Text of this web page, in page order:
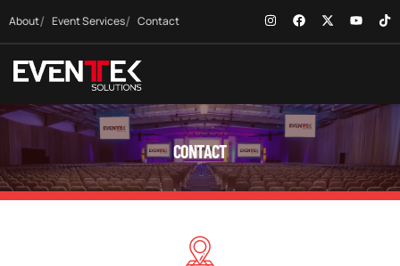
About Event Services Contact
CONTACT